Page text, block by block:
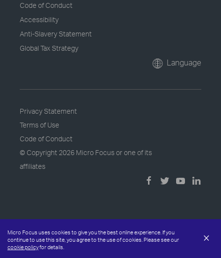
Micro Focus uses cookies to give you the best online experience. If you
continue to use this site, you agree to the use of cookies. Please see our
cookie policyfor details.
×
Code of Conduct
Accessibility
Anti-Slavery Statement
Global Tax Strategy
Language
Privacy Statement
Terms of Use
Code of Conduct
© Copyright 2026 Micro Focus or one of its
affiliates